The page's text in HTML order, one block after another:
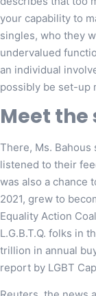
your capability to
singles, who they
undervalued
an individual
possibly be set-up
Meet the
There, Ms.
listened to their
was also a chance
2021, grew to
Equality Action
L.G.B.T.Q. folks in
trillion in annual
report by LGBT